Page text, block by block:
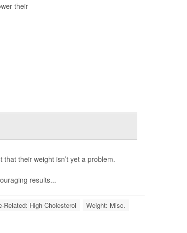
their
their weight isn’t yet a problem.
results...
Related: High Cholesterol Weight: Misc.